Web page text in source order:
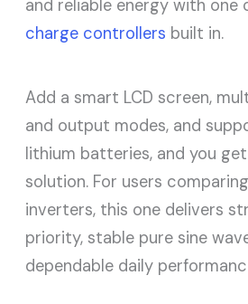
and reliable energy with one
charge controllers built in.
Add a smart LCD screen,
and output modes, and
lithium batteries, and you
solution. For users
inverters, this one delivers
priority, stable pure sine
dependable daily